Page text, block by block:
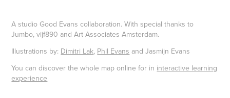
A studio Good Evans collaboration. With special thanks to
Jumbo, vijf890 and Art Associates Amsterdam.
Illustrations by: Dimitri Lak, Phil Evans and Jasmijn Evans
You can discover the whole map online for in interactive learning
experience